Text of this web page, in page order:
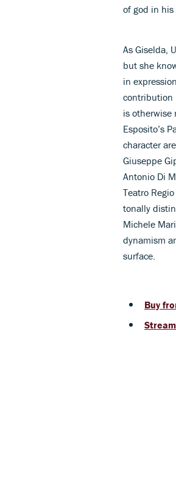
of god in
As Giselda,
but she
in
contribution
is otherwise
Esposito’s
character
Giuseppe
Antonio Di
Teatro
tonally
Michele
dynamism
surface.
Buy